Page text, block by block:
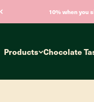
10% when you
Products Chocolate